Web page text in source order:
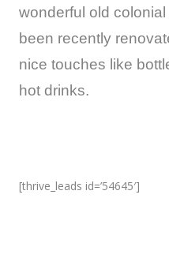
wonderful old
been recently
nice touches like
hot drinks.
[thrive_leads id=’54645′]